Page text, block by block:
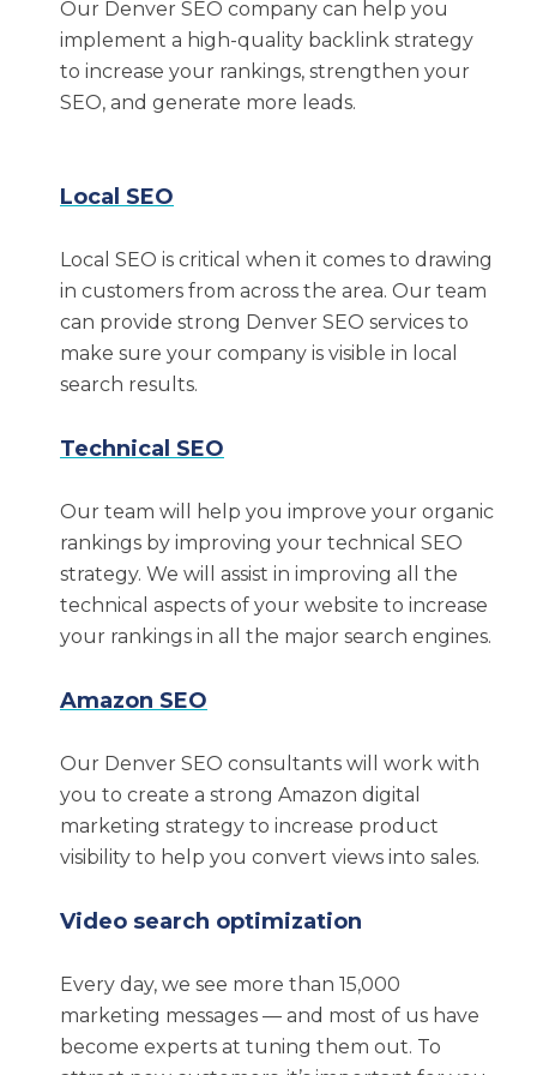
we’ve helped clients achieve:
$22 million increase in revenue
SEO services can help your company,contact
us today.
Why Choose Intero
Digital?
expertise in all facets of digital marketing. We
understand that marketing is truly a moving
target. For this reason, businesses need a
Denver SEO agency with a strong history and
focus on staying ahead of trends.
Some of the qualities that we bring to the table
Over two decades of experience
successfully helping companies implement
effective SEO strategies
Google and Amazon
marketing tactics
HubSpot certifications
Our Denver SEO company can help you
implement a high-quality backlink strategy
to increase your rankings, strengthen your
SEO, and generate more leads.
Local SEO
Local SEO is critical when it comes to drawing
in customers from across the area. Our team
can provide strong Denver SEO services to
make sure your company is visible in local
search results.
Technical SEO
Our team will help you improve your organic
rankings by improving your technical SEO
strategy. We will assist in improving all the
technical aspects of your website to increase
your rankings in all the major search engines.
Amazon SEO
Our Denver SEO consultants will work with
you to create a strong Amazon digital
marketing strategy to increase product
visibility to help you convert views into sales.
Video search optimization
Every day, we see more than 15,000
marketing messages — and most of us have
become experts at tuning them out. To